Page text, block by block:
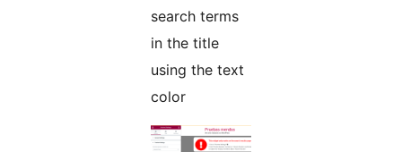
search terms
in the title
using the text
color